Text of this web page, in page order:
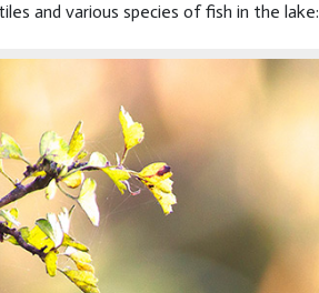
and various species of fish in the lake: